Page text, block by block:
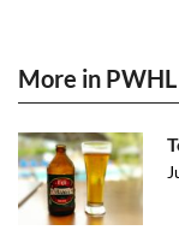
More in